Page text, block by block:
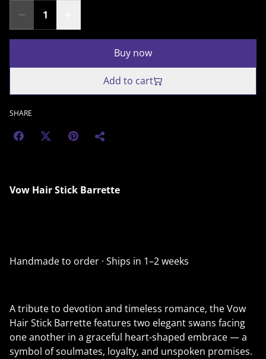
Buy now
Add to cart
SHARE
Vow Hair Stick Barrette
Handmade to order · Ships in 1–2 weeks
A tribute to devotion and timeless romance, the Vow
Hair Stick Barrette features two elegant swans facing
one another in a graceful heart-shaped embrace — a
symbol of soulmates, loyalty, and unspoken promises.